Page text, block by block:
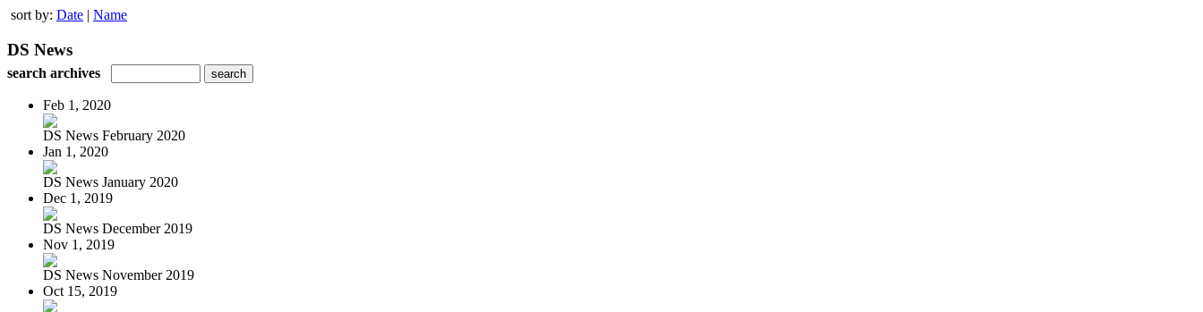
sort by: Date | Name
DS News
search archives
Feb 1, 2020
DS News February 2020
Jan 1, 2020
DS News January 2020
Dec 1, 2019
DS News December 2019
Nov 1, 2019
DS News November 2019
Oct 15, 2019